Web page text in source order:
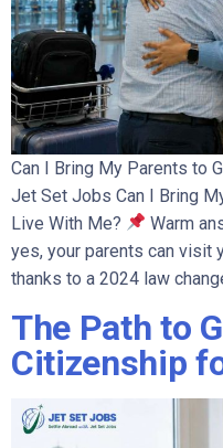
Can I Bring My Parents to
Jet Set Jobs Can I Bring
Live With Me?
Warm
yes, your parents can visit
thanks to a 2024 law
The Path to
Citizenship